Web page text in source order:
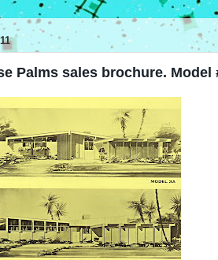
Palms sales brochure. Model